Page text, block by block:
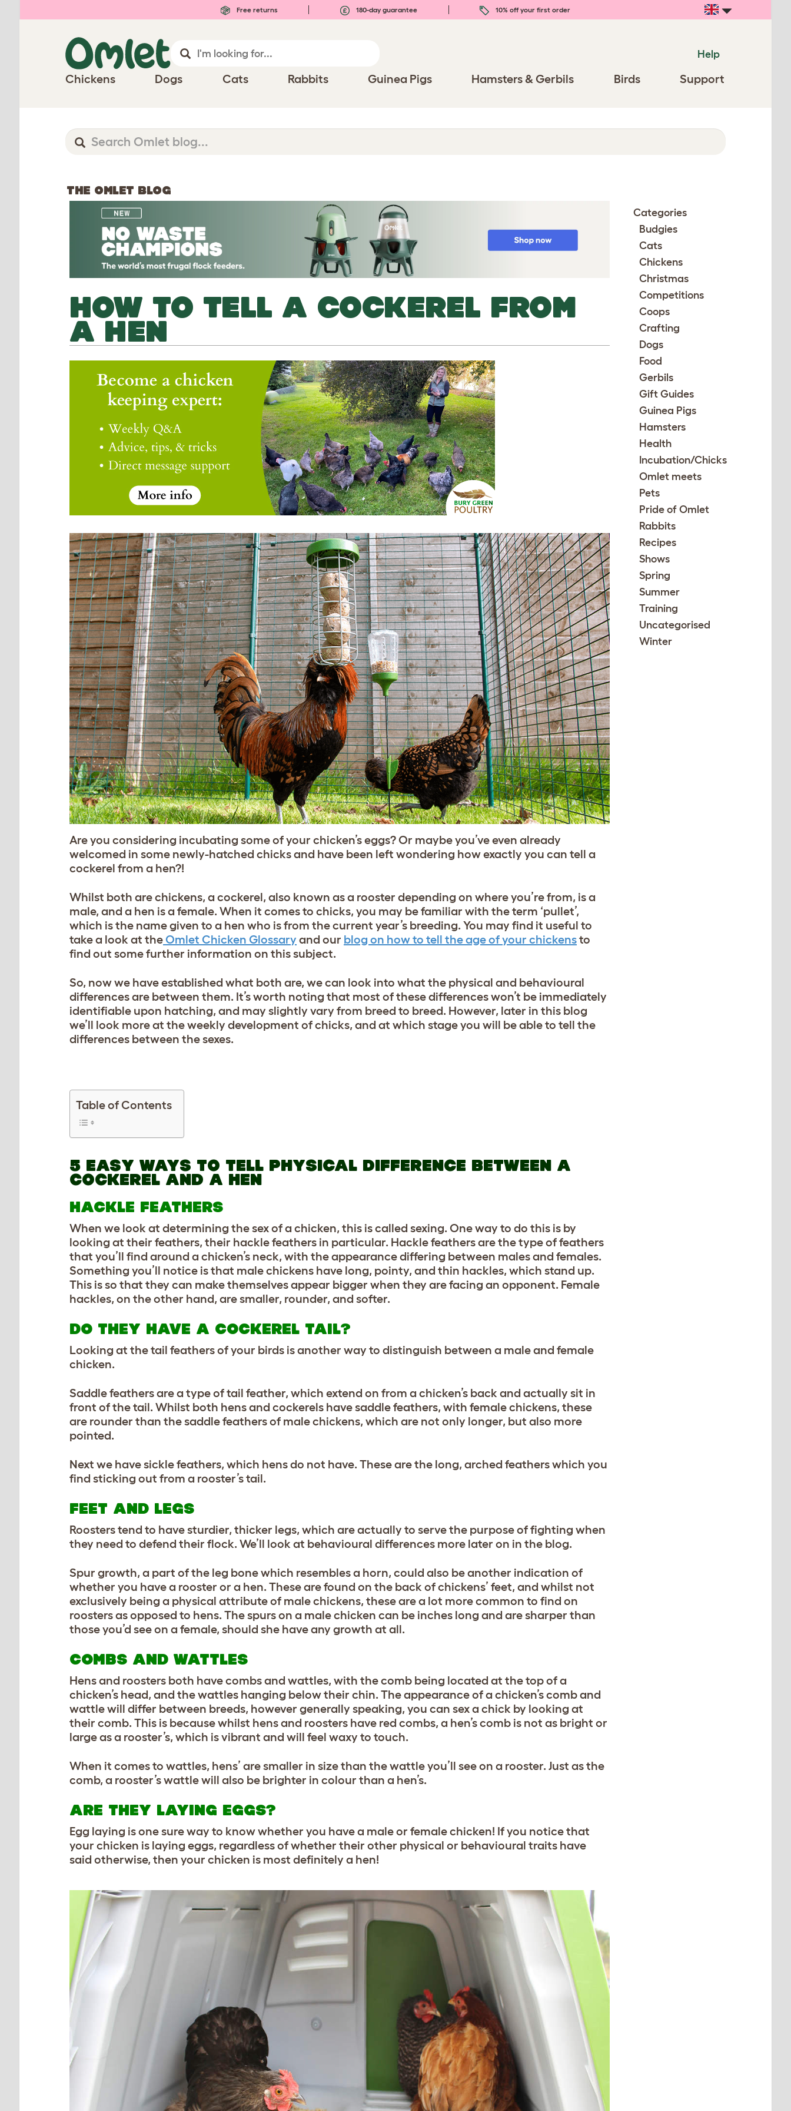
Free returns 180-day guarantee 10% off your first order
Help
Chickens Dogs Cats Rabbits Guinea Pigs Hamsters & Gerbils Birds Support
THE OMLET BLOG
HOW TO TELL A COCKEREL FROM
A HEN
Are you considering incubating some of your chicken’s eggs? Or maybe you’ve even already
welcomed in some newly-hatched chicks and have been left wondering how exactly you can tell a
cockerel from a hen?!
Whilst both are chickens, a cockerel, also known as a rooster depending on where you’re from, is a
male, and a hen is a female. When it comes to chicks, you may be familiar with the term ‘pullet’,
which is the name given to a hen who is from the current year’s breeding. You may find it useful to
take a look at theOmlet Chicken Glossary and our blog on how to tell the age of your chickensto
find out some further information on this subject.
So, now we have established what both are, we can look into what the physical and behavioural
differences are between them. It’s worth noting that most of these differences won’t be immediately
identifiable upon hatching, and may slightly vary from breed to breed. However, later in this blog
we’ll look more at the weekly development of chicks, and at which stage you will be able to tell the
differences between the sexes.
Table of Contents
5 EASY WAYS TO TELL PHYSICAL DIFFERENCE BETWEEN A
COCKEREL AND A HEN
HACKLE FEATHERS
When we look at determining the sex of a chicken, this is called sexing. One way to do this is by
looking at their feathers, their hackle feathers in particular. Hackle feathers are the type of feathers
that you’ll find around a chicken’s neck, with the appearance differing between males and females.
Something you’ll notice is that male chickens have long, pointy, and thin hackles, which stand up.
This is so that they can make themselves appear bigger when they are facing an opponent. Female
hackles, on the other hand, are smaller, rounder, and softer.
DO THEY HAVE A COCKEREL TAIL?
Looking at the tail feathers of your birds is another way to distinguish between a male and female
chicken.
Saddle feathers are a type of tail feather, which extend on from a chicken’s back and actually sit in
front of the tail. Whilst both hens and cockerels have saddle feathers, with female chickens, these
are rounder than the saddle feathers of male chickens, which are not only longer, but also more
pointed.
Next we have sickle feathers, which hens do not have. These are the long, arched feathers which you
find sticking out from a rooster’s tail.
FEET AND LEGS
Roosters tend to have sturdier, thicker legs, which are actually to serve the purpose of fighting when
they need to defend their flock. We’ll look at behavioural differences more later on in the blog.
Spur growth, a part of the leg bone which resembles a horn, could also be another indication of
whether you have a rooster or a hen. These are found on the back of chickens’ feet, and whilst not
exclusively being a physical attribute of male chickens, these are a lot more common to find on
roosters as opposed to hens. The spurs on a male chicken can be inches long and are sharper than
those you’d see on a female, should she have any growth at all.
COMBS AND WATTLES
Hens and roosters both have combs and wattles, with the comb being located at the top of a
chicken’s head, and the wattles hanging below their chin. The appearance of a chicken’s comb and
wattle will differ between breeds, however generally speaking, you can sex a chick by looking at
their comb. This is because whilst hens and roosters have red combs, a hen’s comb is not as bright or
large as a rooster’s, which is vibrant and will feel waxy to touch.
When it comes to wattles, hens’ are smaller in size than the wattle you’ll see on a rooster. Just as the
comb, a rooster’s wattle will also be brighter in colour than a hen’s.
ARE THEY LAYING EGGS?
Egg laying is one sure way to know whether you have a male or female chicken! If you notice that
your chicken is laying eggs, regardless of whether their other physical or behavioural traits have
said otherwise, then your chicken is most definitely a hen!
Categories
Budgies
Cats
Chickens
Christmas
Competitions
Coops
Crafting
Dogs
Food
Gerbils
Gift Guides
Guinea Pigs
Hamsters
Health
Incubation/Chicks
Omlet meets
Pets
Pride of Omlet
Rabbits
Recipes
Shows
Spring
Summer
Training
Uncategorised
Winter